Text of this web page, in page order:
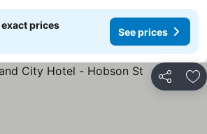
exact prices
See prices
Share